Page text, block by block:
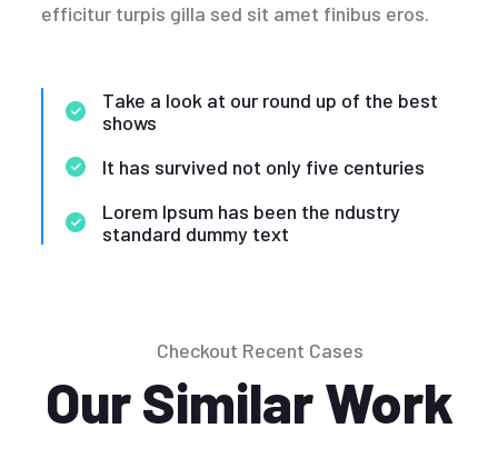
efficitur turpis gilla sed sit amet finibus eros.
Take a look at our round up of the best
shows
It has survived not only five centuries
Lorem Ipsum has been the ndustry
standard dummy text
Checkout Recent Cases
Our Similar Work